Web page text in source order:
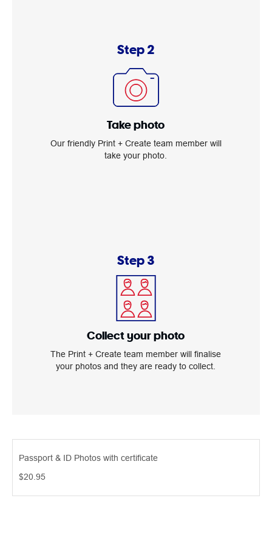
Step 2
Take photo
Our friendly Print + Create team member will
take your photo.
Step 3
Collect your photo
The Print + Create team member will finalise
your photos and they are ready to collect.
Passport & ID Photos with certificate
$20.95